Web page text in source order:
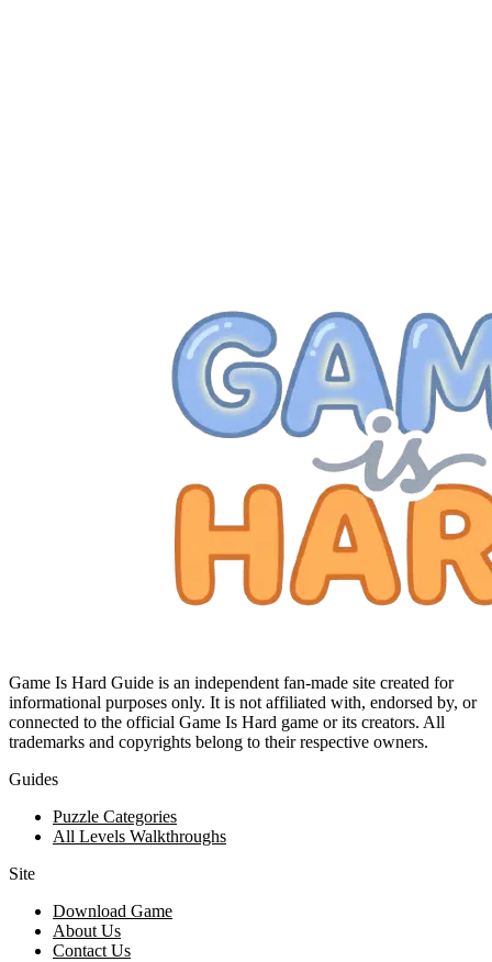
Game Is Hard Guide is an independent fan-made site created for
informational purposes only. It is not affiliated with, endorsed by, or
connected to the official Game Is Hard game or its creators. All
trademarks and copyrights belong to their respective owners.
Guides
Puzzle Categories
All Levels Walkthroughs
Site
Download Game
About Us
Contact Us